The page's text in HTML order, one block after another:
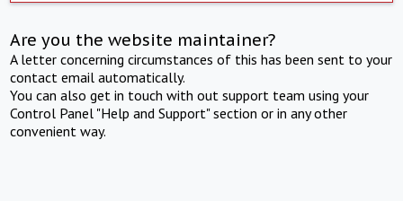
Are you the website maintainer?
A letter concerning circumstances of this has been sent to your
contact email automatically.
You can also get in touch with out support team using your
Control Panel "Help and Support" section or in any other
convenient way.